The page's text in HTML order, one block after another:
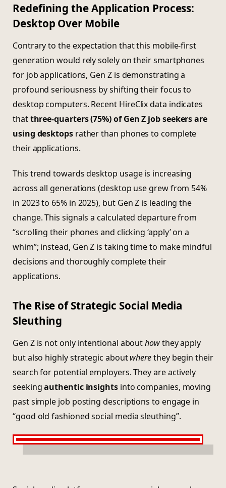
Redefining the Application Process:
Desktop Over Mobile
Contrary to the expectation that this mobile-first
generation would rely solely on their smartphones
for job applications, Gen Z is demonstrating a
profound seriousness by shifting their focus to
desktop computers. Recent HireClix data indicates
thatthree-quarters (75%) of Gen Z job seekers are
using desktopsrather than phones to complete
their applications.
This trend towards desktop usage is increasing
across all generations (desktop use grew from 54%
in 2023 to 65% in 2025), but Gen Z is leading the
change. This signals a calculated departure from
“scrolling their phones and clicking ‘apply’ on a
whim”; instead, Gen Z is taking time to make mindful
decisions and thoroughly complete their
applications.
The Rise of Strategic Social Media
Sleuthing
Gen Z is not only intentional abouthowthey apply
but also highly strategic aboutwherethey begin their
search for potential employers. They are actively
seekingauthentic insightsinto companies, moving
past simple job posting descriptions to engage in
“good old fashioned social media sleuthing”.